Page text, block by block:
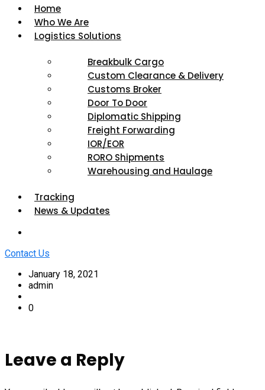
Home
Who We Are
Logistics Solutions
Breakbulk Cargo
Custom Clearance & Delivery
Customs Broker
Door To Door
Diplomatic Shipping
Freight Forwarding
IOR/EOR
RORO Shipments
Warehousing and Haulage
Tracking
News & Updates
Contact Us
January 18, 2021
admin
0
Leave a Reply